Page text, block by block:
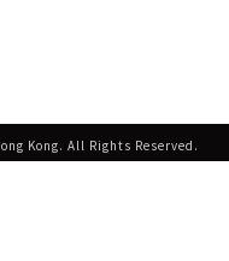
Kong. All Rights Reserved.